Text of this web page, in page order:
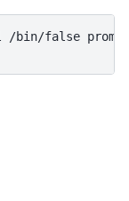
/bin/false